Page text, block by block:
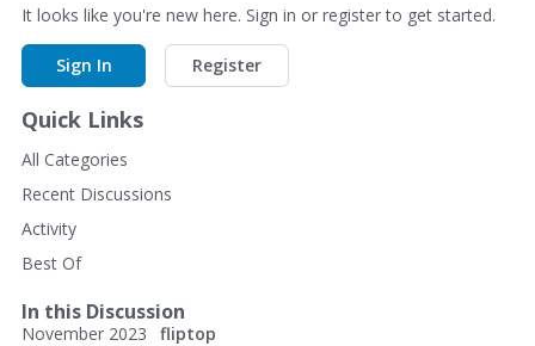
It looks like you're new here. Sign in or register to get started.
Sign In Register
Quick Links
All Categories
Recent Discussions
Activity
Best Of
In this Discussion
November 2023
fliptop